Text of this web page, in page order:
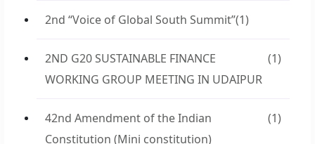
2nd “Voice of Global South Summit”(1)
2ND G20 SUSTAINABLE FINANCE
WORKING GROUP MEETING IN UDAIPUR
(1)
42nd Amendment of the Indian
Constitution (Mini constitution)
(1)